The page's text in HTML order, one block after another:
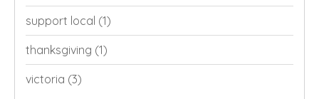
support local (1)
thanksgiving (1)
victoria (3)